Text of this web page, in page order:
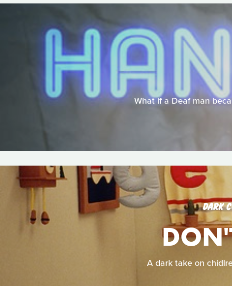
What if a Deaf man
DARK
A dark take on